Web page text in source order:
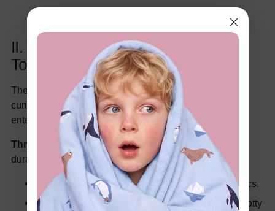
II. Tiny Tornadoes (1-3 Years): The
Toddler Takeover
These little explorers are all about movement and
curiosity. Packing for them is about keeping them
entertained and comfortable.
Threads:
(Similar to infants, but sized up and more
durable)
T-shirts (5-7): Go for comfy cotton and fun graphics.
Pants/Shorts
(3-5): Think easy-on, easy-off for potty